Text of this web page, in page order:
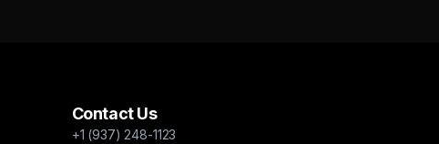
Contact Us
+1 (937) 248-1123